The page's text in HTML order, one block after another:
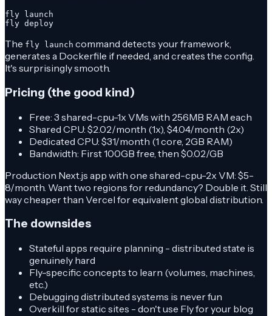
fly launch
fly deploy
The fly launch command detects your framework,
generates a Dockerfile if needed, and creates the config.
It's surprisingly smooth.
Pricing (the good kind)
Free: 3 shared-cpu-1x VMs with 256MB RAM each
Shared CPU: $2.02/month (1x), $4.04/month (2x)
Dedicated CPU: $31/month (1 core, 2GB RAM)
Bandwidth: First 100GB free, then $0.02/GB
Production Next.js app with one shared-cpu-2x VM: $5-
8/month. Want two regions for redundancy? Double it. Still
way cheaper than Vercel for equivalent global distribution.
The downsides
Stateful apps require planning - distributed state is
genuinely hard
Fly-specific concepts to learn (volumes, machines,
etc.)
Debugging distributed systems is never fun
Overkill for static sites - don't use Fly for your blog